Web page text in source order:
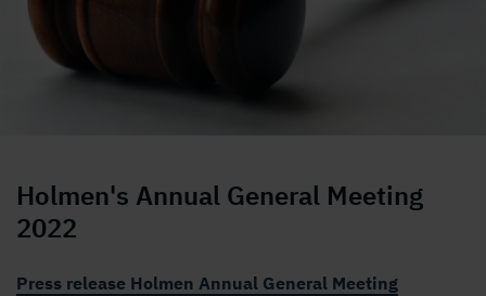
Holmen's Annual General Meeting
2022
Press release Holmen Annual General Meeting